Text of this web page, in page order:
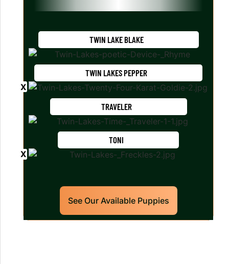
TWIN LAKE BLAKE
TWIN LAKES PEPPER
TRAVELER
TONI
See Our Available Puppies